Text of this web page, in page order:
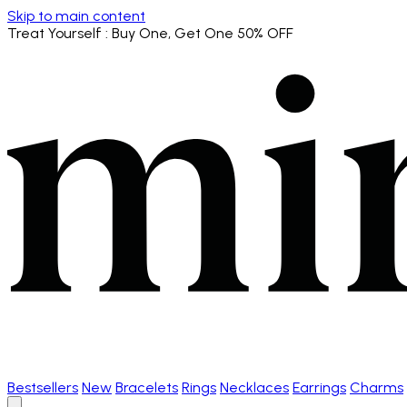
Skip to main content
Treat Yourself : Buy One, Get One 50% OFF
Bestsellers New Bracelets Rings Necklaces Earrings Charms